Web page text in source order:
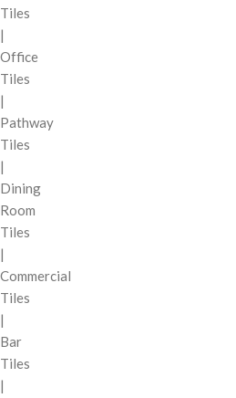
Tiles
|
Office
Tiles
|
Pathway
Tiles
|
Dining
Room
Tiles
|
Commercial
Tiles
|
Bar
Tiles
|